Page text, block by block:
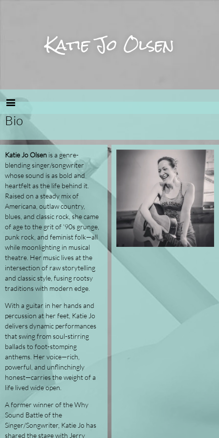
Katie Jo Olsen
Bio
Katie Jo Olsen is a genre-
blending singer/songwriter
whose sound is as bold and
heartfelt as the life behind it.
Raised on a steady mix of
Americana, outlaw country,
blues, and classic rock, she came
of age to the grit of ’90s grunge,
punk rock, and feminist folk—all
while moonlighting in musical
theatre. Her music lives at the
intersection of raw storytelling
and classic style, fusing rootsy
traditions with modern edge.
With a guitar in her hands and
percussion at her feet, Katie Jo
delivers dynamic performances
that swing from soul-stirring
ballads to foot-stomping
anthems. Her voice—rich,
powerful, and unflinchingly
honest—carries the weight of a
life lived wide open.
A former winner of the Why
Sound Battle of the
Singer/Songwriter, Katie Jo has
shared the stage with Jerry